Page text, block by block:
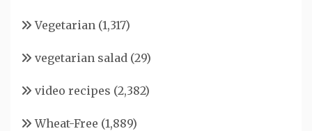
Vegetarian (1,317)
vegetarian salad (29)
video recipes (2,382)
Wheat-Free (1,889)